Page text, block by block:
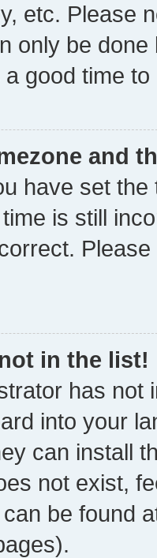
etc. Please
only be
good time to
and
have set
is still
in the list!
has not
into your
can install
not exist,
be found